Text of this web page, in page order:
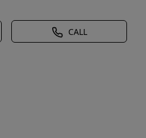
CALL